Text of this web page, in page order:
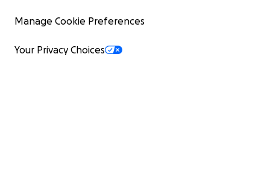
Manage Cookie Preferences
Your Privacy Choices